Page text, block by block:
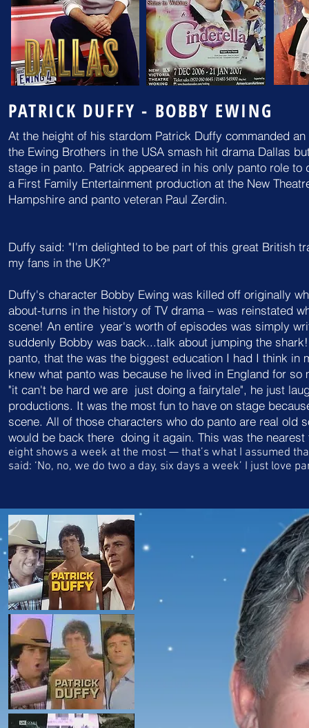
PATRICK DUFFY - BOBBY EWING
At the height of his stardom Patrick Duffy commanded
the Ewing Brothers in the USA smash hit drama Dallas
stage in panto. Patrick appeared in his only panto role
a First Family Entertainment production at the New
Hampshire and panto veteran Paul Zerdin.
Duffy said: "I'm delighted to be part of this great British
my fans in the UK?"
Duffy's character Bobby Ewing was killed off originally
about-turns in the history of TV drama – was reinstated
scene! An entire year's worth of episodes was simply
suddenly Bobby was back...talk about jumping the
panto, that the was the biggest education I had I think
knew what panto was because he lived in England for
"it can't be hard we are just doing a fairytale", he just
productions. It was the most fun to have on stage
scene. All of those characters who do panto are real
would be back there doing it again. This was the
eight shows a week at the most — that’s what I assumed
said: ‘No, no, we do two a day, six days a week’ I just love